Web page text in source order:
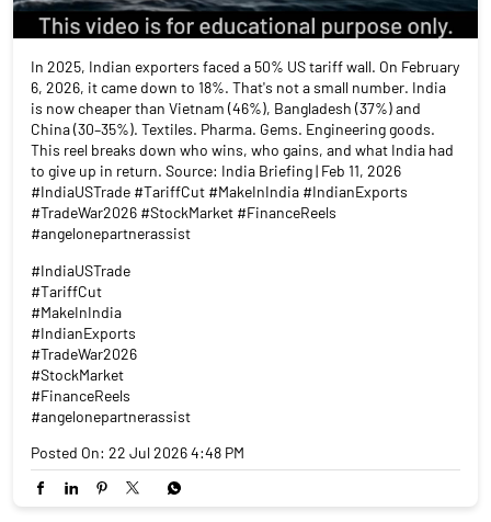
In 2025, Indian exporters faced a 50% US tariff wall. On February
6, 2026, it came down to 18%. That's not a small number. India
is now cheaper than Vietnam (46%), Bangladesh (37%) and
China (30–35%). Textiles. Pharma. Gems. Engineering goods.
This reel breaks down who wins, who gains, and what India had
to give up in return. Source: India Briefing | Feb 11, 2026
#IndiaUSTrade #TariffCut #MakeInIndia #IndianExports
#TradeWar2026 #StockMarket #FinanceReels
#angelonepartnerassist
#IndiaUSTrade
#TariffCut
#MakeInIndia
#IndianExports
#TradeWar2026
#StockMarket
#FinanceReels
#angelonepartnerassist
Posted On: 22 Jul 2026 4:48 PM